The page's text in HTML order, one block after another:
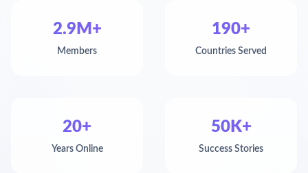
2.9M+
Members
190+
Countries Served
20+
Years Online
50K+
Success Stories